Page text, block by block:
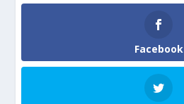
Facebook